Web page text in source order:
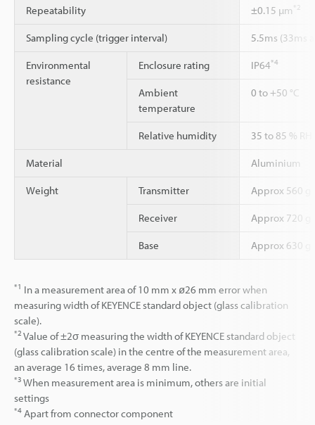
Repeatability ±0.15 µm *2
Sampling cycle (trigger interval) 5.5ms (33ms
Environmental
resistance
Enclosure rating IP64*4
Ambient
temperature
0 to +50 °C
Relative humidity 35 to 85 %
Material Aluminium
Weight Transmitter Approx 560 g
Receiver Approx 720 g
Base Approx 630 g
*1 In a measurement area of 10 mm x ø26 mm error when
measuring width of KEYENCE standard object (glass calibration
scale).
*2 Value of ±2σ measuring the width of KEYENCE standard object
(glass calibration scale) in the centre of the measurement area,
an average 16 times, average 8 mm line.
*3 When measurement area is minimum, others are initial
settings
*4 Apart from connector component